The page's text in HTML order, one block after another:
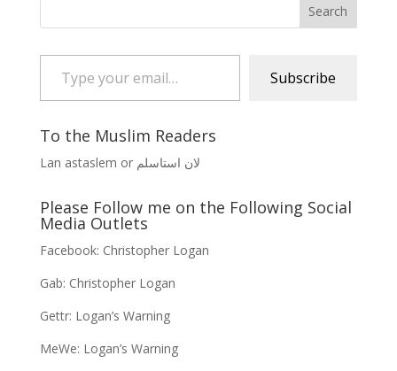
Type your email…
Subscribe
To the Muslim Readers
Lan astaslem or لان استاسلم
Please Follow me on the Following Social
Media Outlets
Facebook: Christopher Logan
Gab: Christopher Logan
Gettr: Logan’s Warning
MeWe: Logan’s Warning